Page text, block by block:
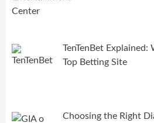
TenTenBet Explained:
Top Betting Site
Choosing the Right